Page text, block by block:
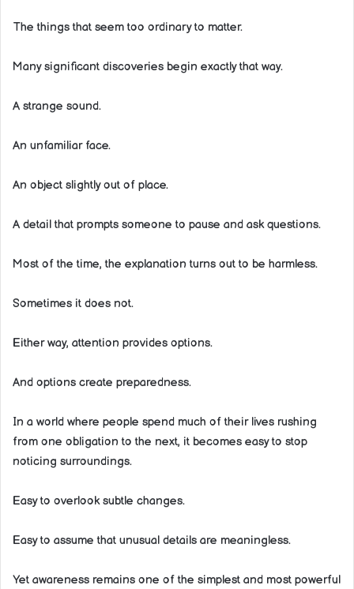
The things that seem too ordinary to matter.
Many significant discoveries begin exactly that way.
A strange sound.
An unfamiliar face.
An object slightly out of place.
A detail that prompts someone to pause and ask questions.
Most of the time, the explanation turns out to be harmless.
Sometimes it does not.
Either way, attention provides options.
And options create preparedness.
In a world where people spend much of their lives rushing
from one obligation to the next, it becomes easy to stop
noticing surroundings.
Easy to overlook subtle changes.
Easy to assume that unusual details are meaningless.
Yet awareness remains one of the simplest and most powerful